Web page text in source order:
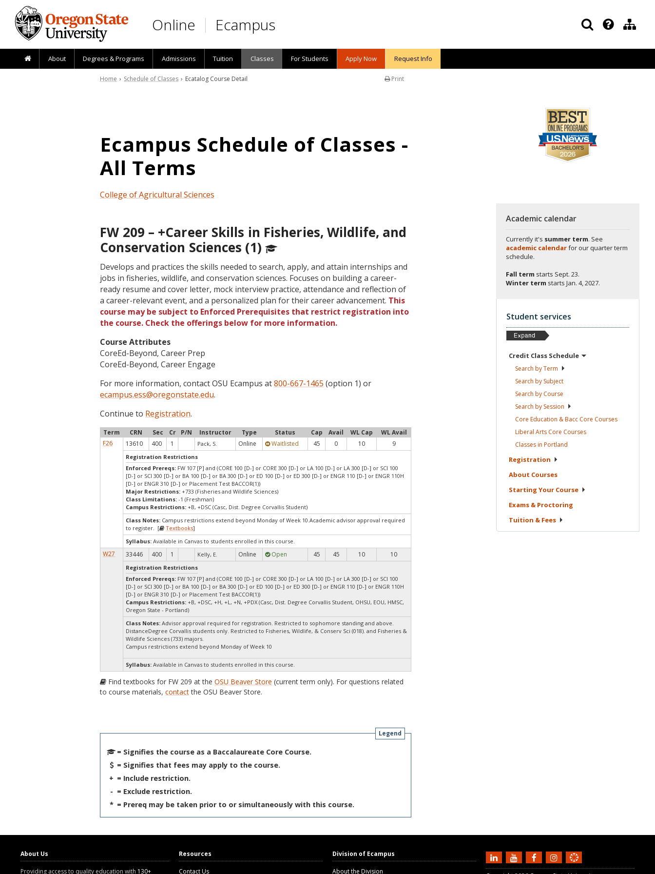
Skip to main content
Online Ecampus
About Degrees & Programs Admissions Tuition Classes For Students Apply Now Request Info
Print
Home › Schedule of Classes › Ecatalog Course Detail
Ecampus Schedule of Classes -
All Terms
College of Agricultural Sciences
FW 209 – +Career Skills in Fisheries, Wildlife, and
Conservation Sciences (1)
Develops and practices the skills needed to search, apply, and attain internships and
jobs in fisheries, wildlife, and conservation sciences. Focuses on building a career-
ready resume and cover letter, mock interview practice, attendance and reflection of
a career-relevant event, and a personalized plan for their career advancement. This
course may be subject to Enforced Prerequisites that restrict registration into
the course. Check the offerings below for more information.
Course Attributes
CoreEd-Beyond, Career Prep
CoreEd-Beyond, Career Engage
For more information, contact OSU Ecampus at800-667-1465 (option 1) or
ecampus.ess@oregonstate.edu.
Continue to Registration.
Term CRN Sec Cr P/N Instructor Type Status Cap Avail WL Cap
WL Avail
F26
13610 400 1 Pack, S. Online Waitlisted 45 0 10 9
Registration Restrictions
Enforced Prereqs: FW 107 [P] and (CORE 100 [D-] or CORE 300 [D-] or LA 100 [D-] or LA 300 [D-] or SCI 100
[D-] or SCI 300 [D-] or BA 100 [D-] or BA 300 [D-] or ED 100 [D-] or ED 300 [D-] or ENGR 110 [D-] or ENGR 110H
[D-] or ENGR 310 [D-] or Placement Test BACCOR(1))
Major Restrictions:+733 (Fisheries and Wildlife Sciences)
Class Limitations:-1 (Freshman)
Campus Restrictions:+B, +DSC (Casc, Dist. Degree Corvallis Student)
Class Notes: Campus restrictions extend beyond Monday of Week 10.Academic advisor approval required
to register. [
Textbooks]
Syllabus: Available in Canvas to students enrolled in this course.
W27 33446 400 1 Kelly, E. Online Open 45 45 10 10
Registration Restrictions
Enforced Prereqs: FW 107 [P] and (CORE 100 [D-] or CORE 300 [D-] or LA 100 [D-] or LA 300 [D-] or SCI 100
[D-] or SCI 300 [D-] or BA 100 [D-] or BA 300 [D-] or ED 100 [D-] or ED 300 [D-] or ENGR 110 [D-] or ENGR 110H
[D-] or ENGR 310 [D-] or Placement Test BACCOR(1))
Campus Restrictions:+B, +DSC, +H, +L, +N, +PDX (Casc, Dist. Degree Corvallis Student, OHSU, EOU, HMSC,
Oregon State - Portland)
Class Notes: Advisor approval required for registration. Restricted to sophomore standing and above.
DistanceDegree Corvallis students only. Restricted to Fisheries, Wildlife, & Conserv Sci (018). and Fisheries &
Wildlife Sciences (733) majors.
Campus restrictions extend beyond Monday of Week 10
Syllabus: Available in Canvas to students enrolled in this course.
Find textbooks for FW 209 at theOSU Beaver Store (current term only). For questions related
to course materials,contactthe OSU Beaver Store.
Legend
= Signifies the course as a Baccalaureate Core Course.
= Signifies that fees may apply to the course.
+ = Include restriction.
- = Exclude restriction.
* = Prereq may be taken prior to or simultaneously with this course.
Academic calendar
Currently it's summer term. See
academic calendarfor our quarter term
schedule.
Fall term starts Sept. 23.
Winter term starts Jan. 4, 2027.
Student services
Credit Class Schedule
Search byTerm
Search by Subject
Search by Course
Search by Session
Core Education & Bacc Core Courses
Liberal Arts Core Courses
Classes in Portland
Registration
About Courses
Starting Your Course
Exams & Proctoring
Tuition & Fees
About Us
Providing access to quality education with 130+
Resources
Contact Us
Division of Ecampus
About the Division